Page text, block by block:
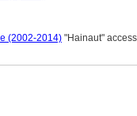
(2002-2014) "Hainaut"